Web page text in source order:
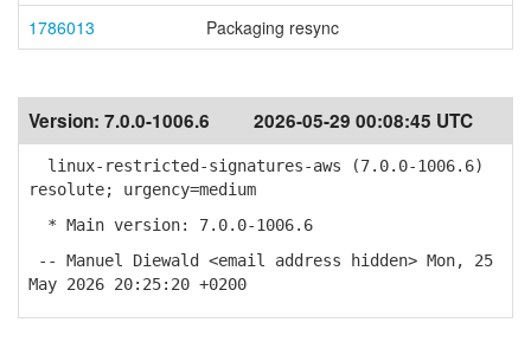
1786013
Packaging resync
Version: 7.0.0-1006.6 2026-05-29 00:08:45 UTC
linux-restricted-signatures-aws (7.0.0-1006.6)
resolute; urgency=medium
* Main version: 7.0.0-1006.6
-- Manuel Diewald <email address hidden> Mon, 25
May 2026 20:25:20 +0200